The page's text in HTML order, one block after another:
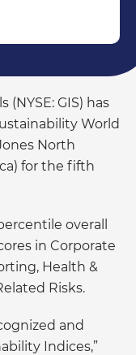
(NYSE: GIS) has
World
North
for the fifth
overall
in Corporate
Health &
Risks.
and
Indices,”